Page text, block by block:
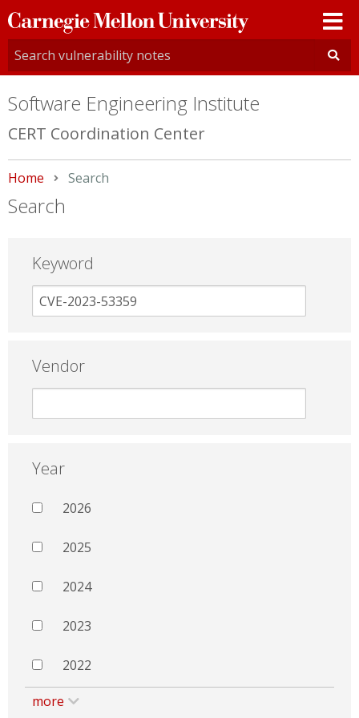
Carnegie
Mellon
University
Software Engineering Institute
CERT Coordination Center
Home Current:
Search
Search
Keyword
Vendor
Year
2026
2025
2024
2023
2022
more